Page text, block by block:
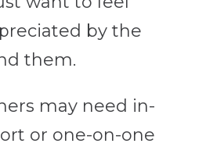
by the
them.
may need in-
or one-on-one